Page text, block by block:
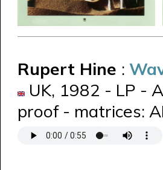
Rupert Hine :
UK, 1982 - LP -
proof - matrices: